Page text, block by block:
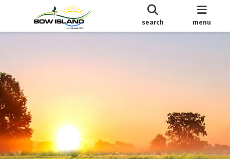
search menu